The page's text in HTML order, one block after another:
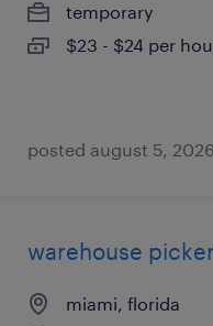
temporary
$23 - $24 per
posted august 5, 2026
warehouse
miami, florida